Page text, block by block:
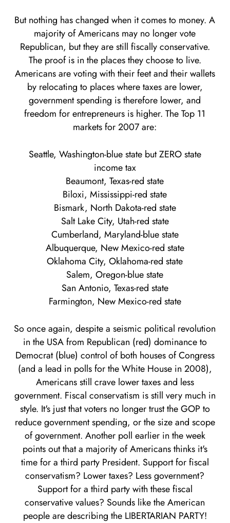
But nothing has changed when it comes to money. A
majority of Americans may no longer vote
Republican, but they are still fiscally conservative.
The proof is in the places they choose to live.
Americans are voting with their feet and their wallets
by relocating to places where taxes are lower,
government spending is therefore lower, and
freedom for entrepreneurs is higher. The Top 11
markets for 2007 are:
Seattle, Washington-blue state but ZERO state
income tax
Beaumont, Texas-red state
Biloxi, Mississippi-red state
Bismark, North Dakota-red state
Salt Lake City, Utah-red state
Cumberland, Maryland-blue state
Albuquerque, New Mexico-red state
Oklahoma City, Oklahoma-red state
Salem, Oregon-blue state
San Antonio, Texas-red state
Farmington, New Mexico-red state
So once again, despite a seismic political revolution
in the USA from Republican (red) dominance to
Democrat (blue) control of both houses of Congress
(and a lead in polls for the White House in 2008),
Americans still crave lower taxes and less
government. Fiscal conservatism is still very much in
style. It's just that voters no longer trust the GOP to
reduce government spending, or the size and scope
of government. Another poll earlier in the week
points out that a majority of Americans thinks it's
time for a third party President. Support for fiscal
conservatism? Lower taxes? Less government?
Support for a third party with these fiscal
conservative values? Sounds like the American
people are describing the LIBERTARIAN PARTY!